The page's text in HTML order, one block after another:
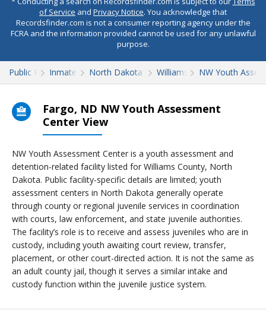
of Service and Privacy Notice. You acknowledge that
Recordsfinder.com is not a consumer reporting agency under the
FCRA and the information provided cannot be used for any unlawful
purpose.
Public RecordsInmate SearchNorth Dakota Inmate Search
Williams CountyNW Youth
Fargo, ND NW Youth Assessment
Center View
NW Youth Assessment Center is a youth assessment and
detention-related facility listed for Williams County, North
Dakota. Public facility-specific details are limited; youth
assessment centers in North Dakota generally operate
through county or regional juvenile services in coordination
with courts, law enforcement, and state juvenile authorities.
The facility’s role is to receive and assess juveniles who are in
custody, including youth awaiting court review, transfer,
placement, or other court-directed action. It is not the same as
an adult county jail, though it serves a similar intake and
custody function within the juvenile justice system.